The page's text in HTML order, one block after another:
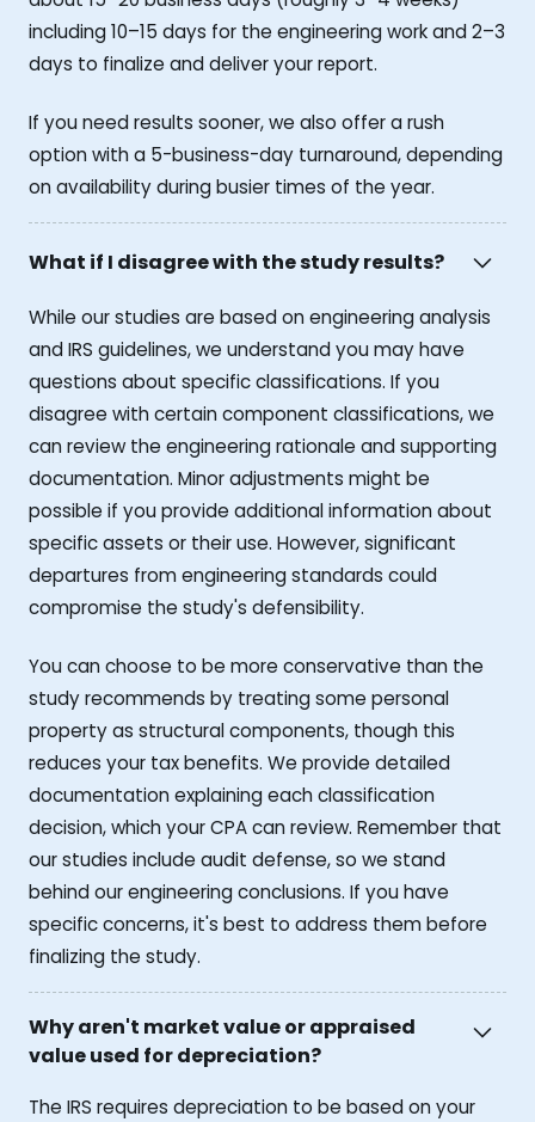
including 10–15 days for the engineering work and 2–3
days to finalize and deliver your report.
If you need results sooner, we also offer a rush
option with a 5-business-day turnaround, depending
on availability during busier times of the year.
What if I disagree with the study results?
While our studies are based on engineering analysis
and IRS guidelines, we understand you may have
questions about specific classifications. If you
disagree with certain component classifications, we
can review the engineering rationale and supporting
documentation. Minor adjustments might be
possible if you provide additional information about
specific assets or their use. However, significant
departures from engineering standards could
compromise the study's defensibility.
You can choose to be more conservative than the
study recommends by treating some personal
property as structural components, though this
reduces your tax benefits. We provide detailed
documentation explaining each classification
decision, which your CPA can review. Remember that
our studies include audit defense, so we stand
behind our engineering conclusions. If you have
specific concerns, it's best to address them before
finalizing the study.
Why aren't market value or appraised
value used for depreciation?
The IRS requires depreciation to be based on your